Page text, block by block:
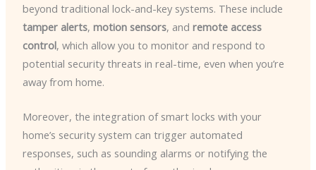
beyond traditional lock-and-key systems. These include
tamper alerts, motion sensors, and remote access
control, which allow you to monitor and respond to
potential security threats in real-time, even when you’re
away from home.
Moreover, the integration of smart locks with your
home’s security system can trigger automated
responses, such as sounding alarms or notifying the